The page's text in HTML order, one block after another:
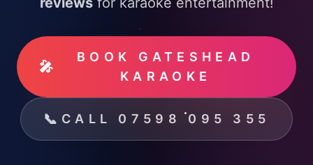
🎤
BOOK GATESHEAD
KARAOKE
📞 CALL 07598 095 355